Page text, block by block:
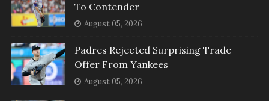
To Contender
August 05, 2026
Padres Rejected Surprising Trade
Offer From Yankees
August 05, 2026